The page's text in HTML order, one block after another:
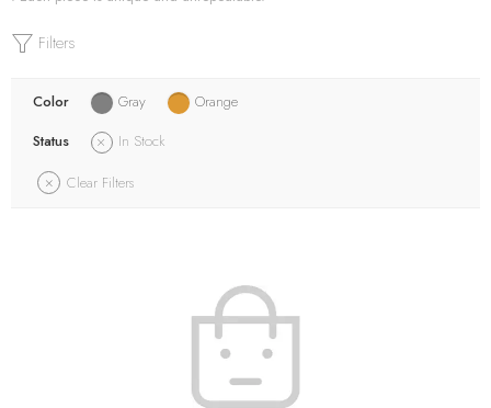
Filters
Color Gray
Orange
Status
In Stock
Clear Filters